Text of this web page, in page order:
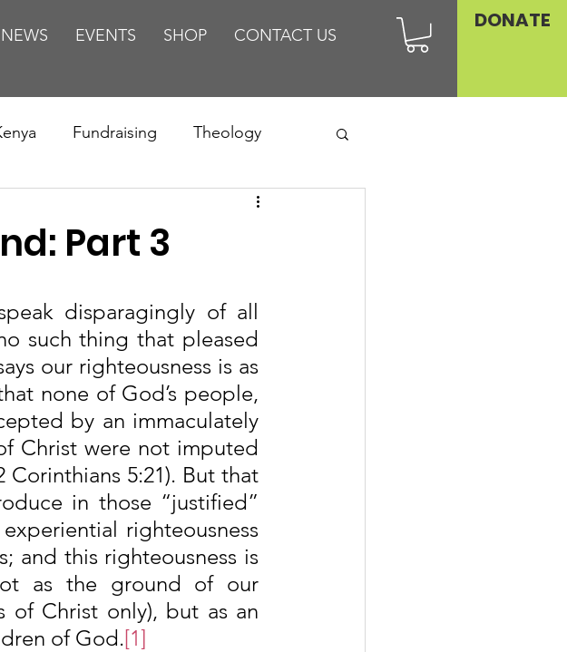
EVENTS SHOP CONTACT US
DONATE
Fundraising Theology
Part 3
disparagingly of all
such thing that pleased
our righteousness is as
none of God’s people,
by an immaculately
Christ were not imputed
Corinthians 5:21). But that
in those “justified”
righteousness
and this righteousness is
as the ground of our
of Christ only), but as an
of God.[1]